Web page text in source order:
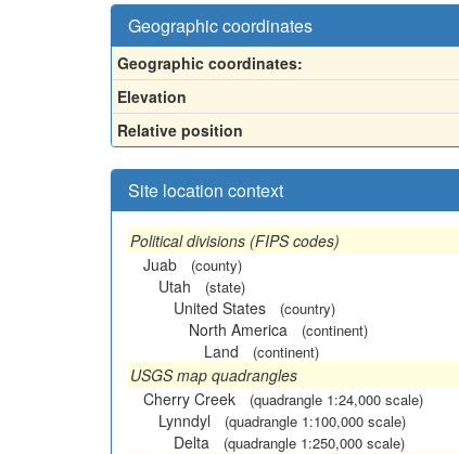
Geographic coordinates
Geographic coordinates:
Elevation
Relative position
Site location context
Political divisions (FIPS codes)
Juab
(county)
Utah (state)
United States (country)
North America (continent)
Land (continent)
USGS map quadrangles
Cherry Creek
(quadrangle 1:24,000 scale)
Lynndyl (quadrangle 1:100,000 scale)
Delta (quadrangle 1:250,000 scale)